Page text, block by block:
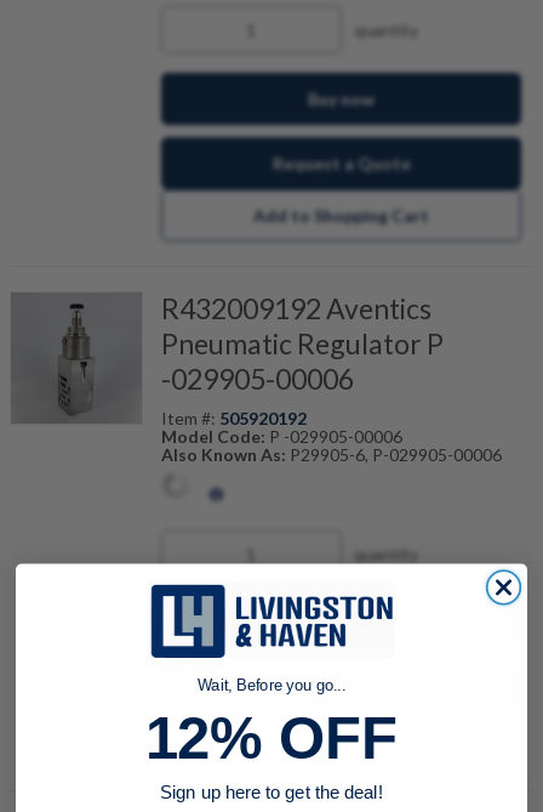
quantity
Buy now
Request a Quote
Add to Shopping Cart
R432009192 Aventics
Pneumatic Regulator P
-029905-00006
Item #: 505920192
Model Code: P -029905-00006
Also Known As: P29905-6, P-029905-00006
quantity
Buy now
Request a Quote
Add to Shopping Cart
Wait, Before you go...
12% OFF
Sign up here to get the deal!